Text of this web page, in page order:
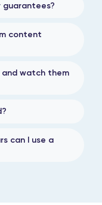
guarantees?
content
and watch them
can I use a